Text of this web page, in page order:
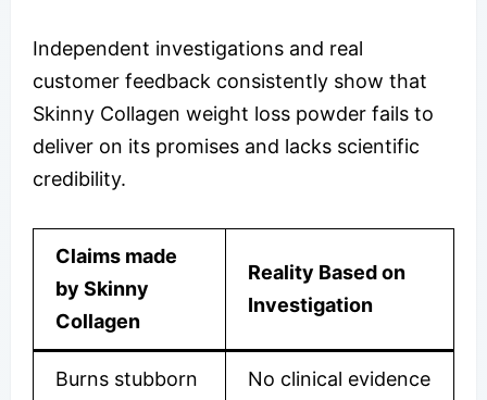
Independent investigations and real
customer feedback consistently show that
Skinny Collagen weight loss powder fails to
deliver on its promises and lacks scientific
credibility.
Claims made
by Skinny
Collagen
Reality Based on
Investigation
Burns stubborn
No clinical evidence